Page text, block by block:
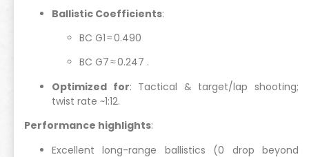
Ballistic Coefficients:
BC G1 ≈ 0.490
BC G7 ≈ 0.247 .
Optimized for: Tactical & target/lap shooting;
twist rate ~1:12.
Performance highlights:
Excellent long-range ballistics (0 drop beyond